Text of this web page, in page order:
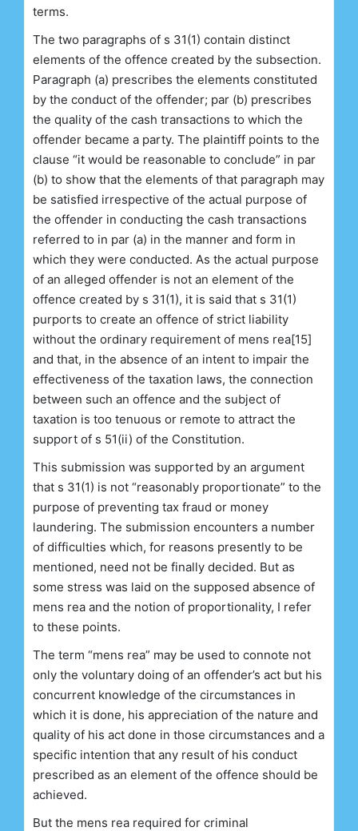
terms.
The two paragraphs of s 31(1) contain distinct
elements of the offence created by the subsection.
Paragraph (a) prescribes the elements constituted
by the conduct of the offender; par (b) prescribes
the quality of the cash transactions to which the
offender became a party. The plaintiff points to the
clause “it would be reasonable to conclude” in par
(b) to show that the elements of that paragraph may
be satisfied irrespective of the actual purpose of
the offender in conducting the cash transactions
referred to in par (a) in the manner and form in
which they were conducted. As the actual purpose
of an alleged offender is not an element of the
offence created by s 31(1), it is said that s 31(1)
purports to create an offence of strict liability
without the ordinary requirement of mens rea[15]
and that, in the absence of an intent to impair the
effectiveness of the taxation laws, the connection
between such an offence and the subject of
taxation is too tenuous or remote to attract the
support of s 51(ii) of the Constitution.
This submission was supported by an argument
that s 31(1) is not “reasonably proportionate” to the
purpose of preventing tax fraud or money
laundering. The submission encounters a number
of difficulties which, for reasons presently to be
mentioned, need not be finally decided. But as
some stress was laid on the supposed absence of
mens rea and the notion of proportionality, I refer
to these points.
The term “mens rea” may be used to connote not
only the voluntary doing of an offender’s act but his
concurrent knowledge of the circumstances in
which it is done, his appreciation of the nature and
quality of his act done in those circumstances and a
specific intention that any result of his conduct
prescribed as an element of the offence should be
achieved.
But the mens rea required for criminal